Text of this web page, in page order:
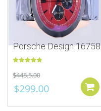
Porsche Design 16758
out of 5
$448.5.00
$299.00